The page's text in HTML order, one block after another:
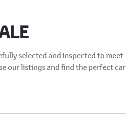
selected and inspected to meet
our listings and find the perfect car